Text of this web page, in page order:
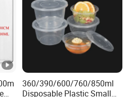
hairy audacious goal that is
impact on our planet by
with our energized and
provide professional service
healthy.
360/390/600/760/850ml
Disposable Plastic Small